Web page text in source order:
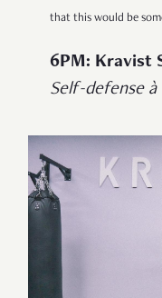
that this would be
6PM: Kravist
Self-defense à